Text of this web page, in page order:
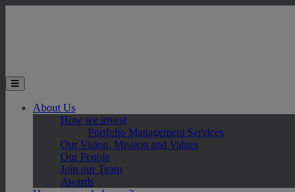
Toggle the mobile menu
About Us
How we invest
Portfolio Management Services
Our Vision, Mission and Values
Our People
Join our Team
Awards